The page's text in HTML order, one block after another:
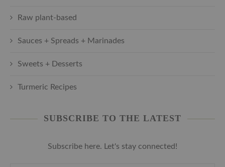
Raw plant-based
Sauces + Spreads + Marinades
Sweets + Desserts
Turmeric Recipes
SUBSCRIBE TO THE LATEST
Subscribe here. Let's stay connected!